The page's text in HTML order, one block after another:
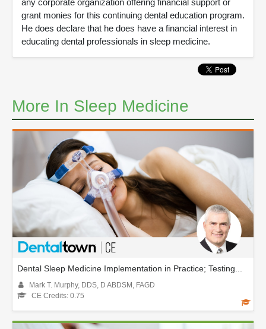
any corporate organization offering financial support or
grant monies for this continuing dental education program.
He does declare that he does have a financial interest in
educating dental professionals in sleep medicine.
More In Sleep Medicine
Dental Sleep Medicine Implementation in Practice; Testing...
Mark T. Murphy, DDS, D ABDSM, FAGD
CE Credits: 0.75